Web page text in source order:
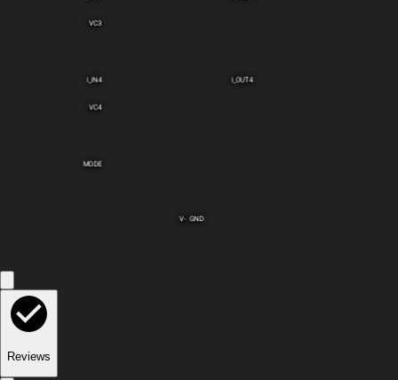
VC4
V-
I_IN4
VC3
MODE
GND
I_OUT4
Reviews